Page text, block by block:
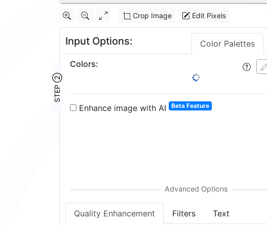
Crop Image Edit Pixels
Input Options: Color Palettes
STEP ②
Colors:
Enhance image with AI Beta Feature
Quality Enhancement Filters Text